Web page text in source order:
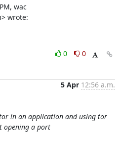
wac
wrote:
0
0
5 Apr 12:56 a.m.
in an application and using tor
opening a port